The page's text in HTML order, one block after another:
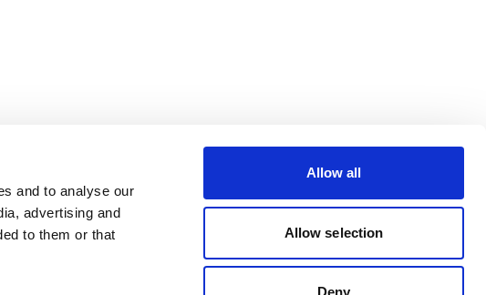
and to analyse our
advertising and
to them or that
Allow all
Allow selection
Deny